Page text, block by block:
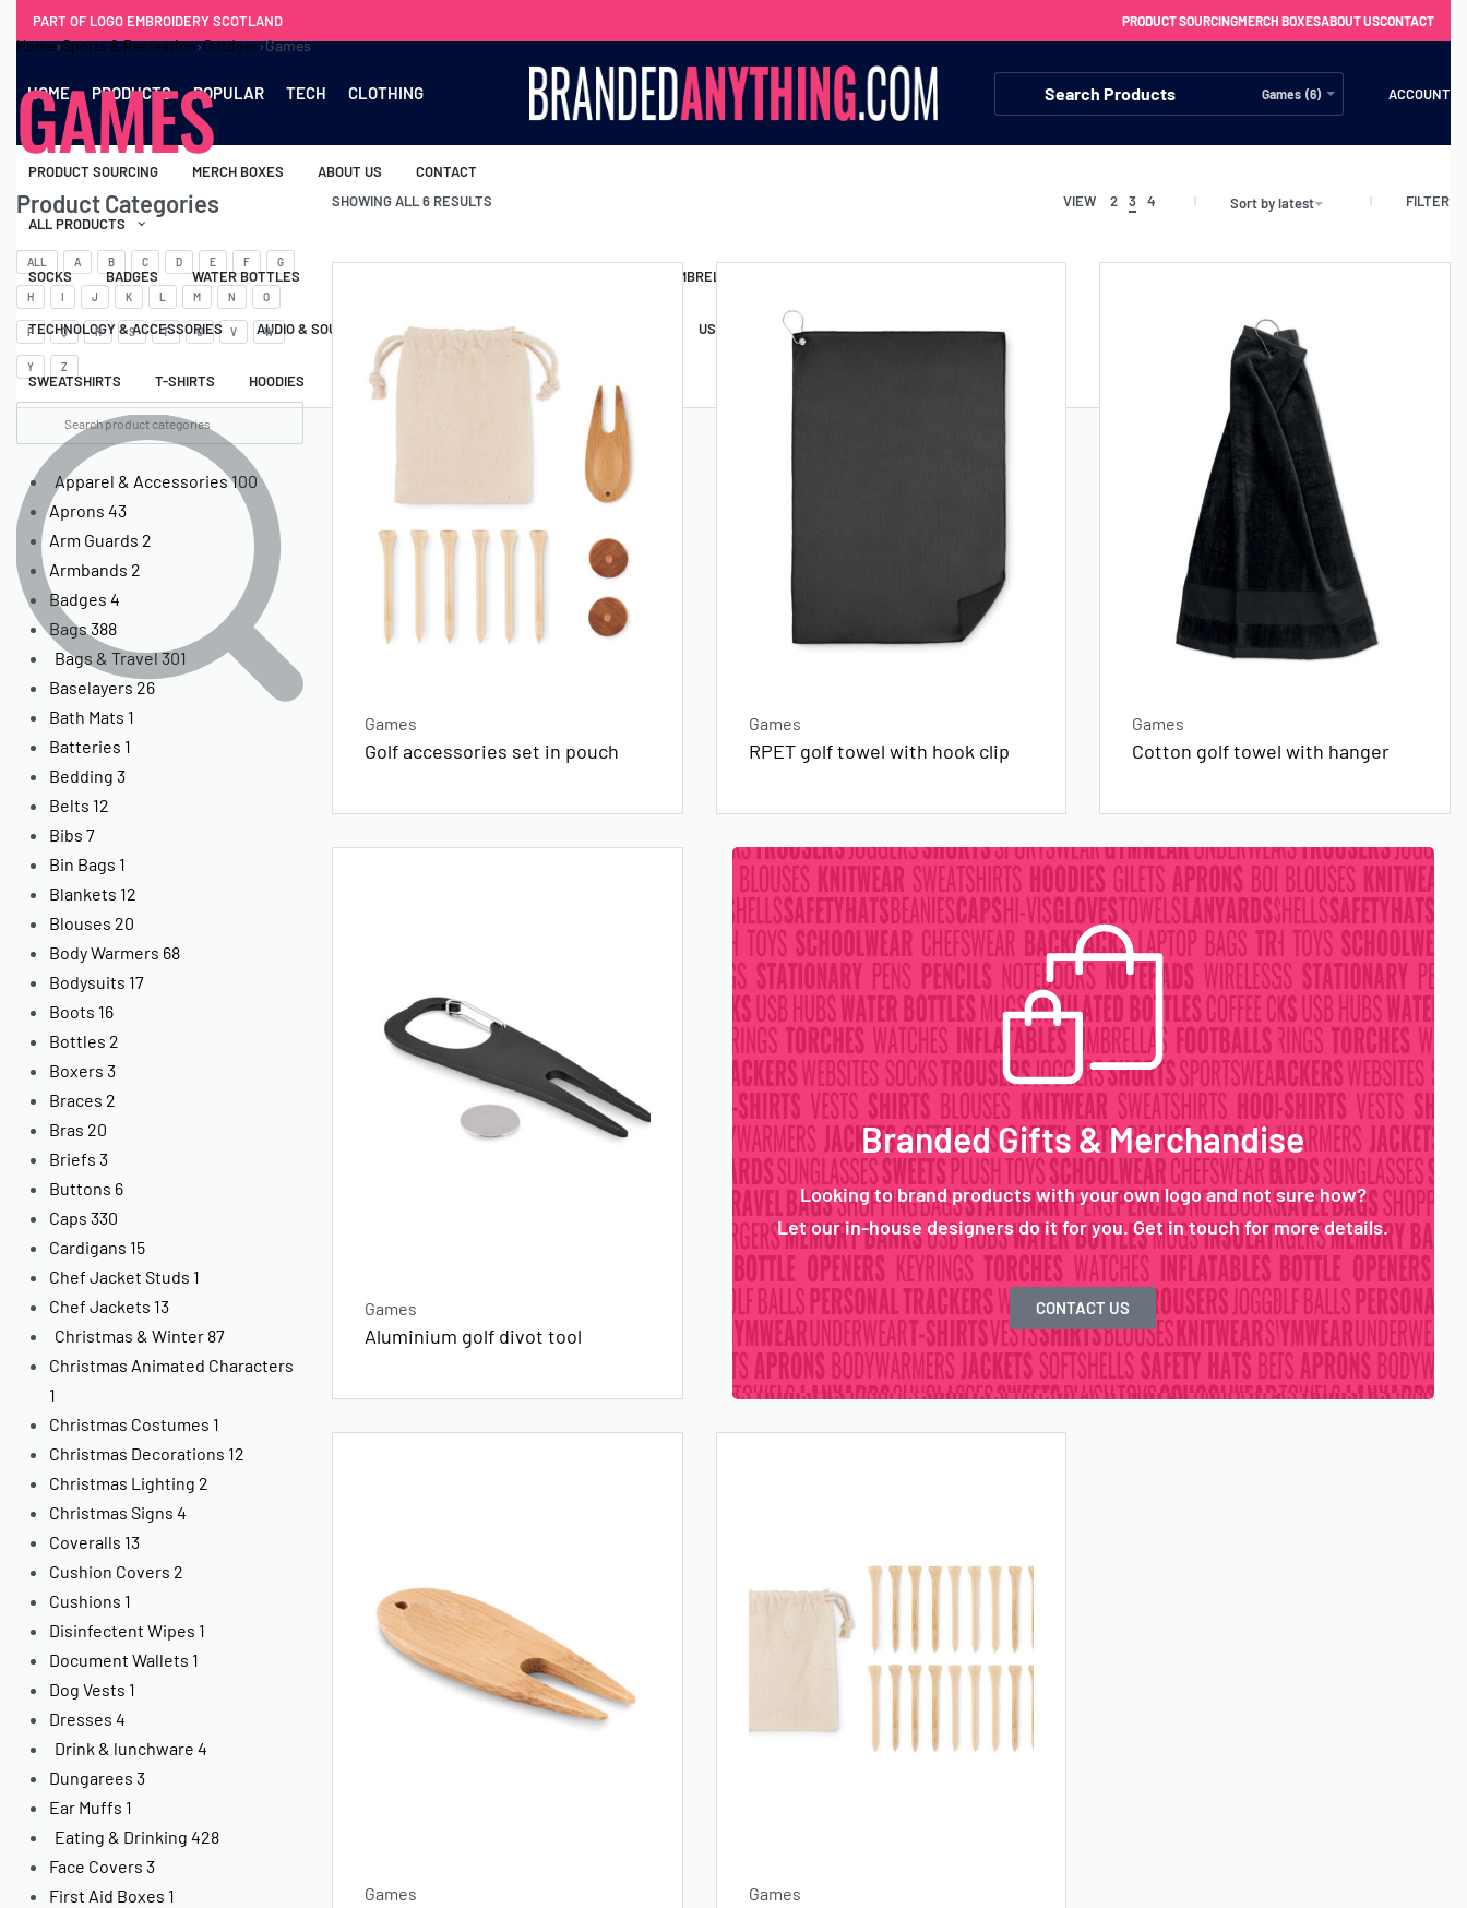
PART OF LOGO EMBROIDERY SCOTLAND PRODUCT SOURCINGMERCH BOXESABOUT USCONTACT
HOME PRODUCTS POPULAR TECH CLOTHING Games (6) ACCOUNT
PRODUCT SOURCING MERCH BOXES ABOUT US CONTACT
ALL PRODUCTS
SOCKS BADGES WATER BOTTLES UMBRELLAS
TECHNOLOGY & ACCESSORIES AUDIO & SOUND COMPUTER ACCESSORIES USB HUBS POWER BANKS WIRELESS CHARGERS
SWEATSHIRTS T-SHIRTS HOODIES HATS SHORTS
Home›Sports & Recreation›Outdoor›Games
GAMES
Product Categories
ALL A B C D E F G
H I J K L M N O
P Q R S T U V W
Y Z
Apparel & Accessories100
Aprons 43
Arm Guards 2
Armbands 2
Badges 4
Bags388
Bags & Travel301
Baselayers 26
Bath Mats 1
Batteries 1
Bedding 3
Belts 12
Bibs 7
Bin Bags 1
Blankets 12
Blouses 20
Body Warmers 68
Bodysuits 17
Boots 16
Bottles 2
Boxers 3
Braces 2
Bras 20
Briefs 3
Buttons 6
Caps 330
Cardigans 15
Chef Jacket Studs 1
Chef Jackets 13
Christmas & Winter 87
Christmas Animated Characters
1
Christmas Costumes 1
Christmas Decorations 12
Christmas Lighting 2
Christmas Signs 4
Coveralls 13
Cushion Covers 2
Cushions 1
Disinfectent Wipes 1
Document Wallets 1
Dog Vests 1
Dresses 4
Drink & lunchware 4
Dungarees 3
Ear Muffs 1
Eating & Drinking 428
Face Covers 3
First Aid Boxes 1
SHOWING ALL 6 RESULTS VIEW 2 3 4 Sort by latest FILTER
Games
Golf accessories set in pouch
Games
RPET golf towel with hook clip
Games
Cotton golf towel with hanger
Games
Aluminium golf divot tool
Branded Gifts & Merchandise
Looking to brand products with your own logo and not sure how?
Let our in-house designers do it for you. Get in touch for more details.
CONTACT US
Games Games